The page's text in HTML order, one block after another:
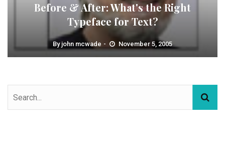
Before & After: What's the Right
Typeface for Text?
By john mcwade November 5, 2005